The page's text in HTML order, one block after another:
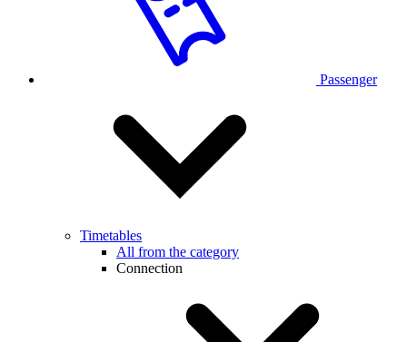
Passenger
Timetables
All from the category
Connection